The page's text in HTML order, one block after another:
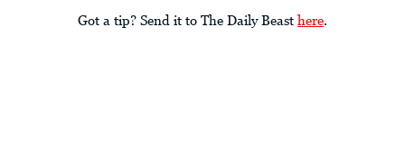
Got a tip? Send it to The Daily Beast here.